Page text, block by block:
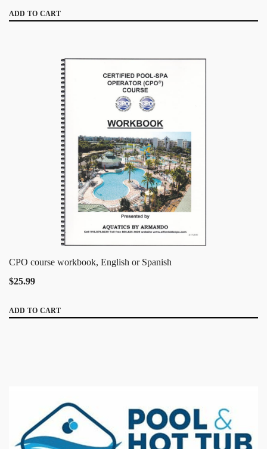
ADD TO CART
CPO course workbook, English or Spanish
$25.99
ADD TO CART